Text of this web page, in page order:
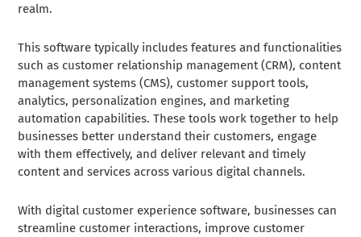
realm.
This software typically includes features and functionalities
such as customer relationship management (CRM), content
management systems (CMS), customer support tools,
analytics, personalization engines, and marketing
automation capabilities. These tools work together to help
businesses better understand their customers, engage
with them effectively, and deliver relevant and timely
content and services across various digital channels.
With digital customer experience software, businesses can
streamline customer interactions, improve customer